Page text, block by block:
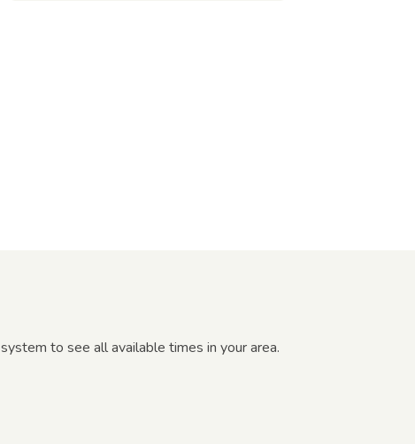
to see all available times in your area.